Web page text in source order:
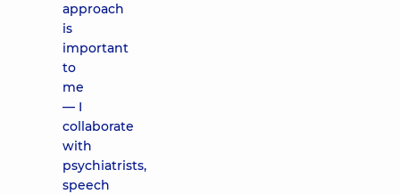
approach
is
important
to
me
— I
collaborate
with
psychiatrists,
speech